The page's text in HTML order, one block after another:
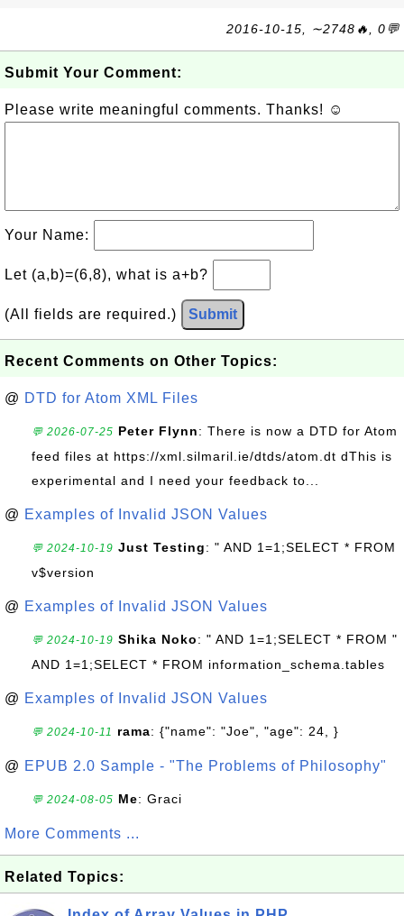
2016-10-15, ∼2748🔥, 0💬
Submit Your Comment:
Please write meaningful comments. Thanks! ☺
Your Name:
Let (a,b)=(6,8), what is a+b?
(All fields are required.) Submit
Recent Comments on Other Topics:
@ DTD for Atom XML Files
💬 2026-07-25 Peter Flynn: There is now a DTD for Atom
feed files at https://xml.silmaril.ie/dtds/atom.dt dThis is
experimental and I need your feedback to...
@ Examples of Invalid JSON Values
💬 2024-10-19 Just Testing: " AND 1=1;SELECT * FROM
v$version
@ Examples of Invalid JSON Values
💬 2024-10-19 Shika Noko: " AND 1=1;SELECT * FROM "
AND 1=1;SELECT * FROM information_schema.tables
@ Examples of Invalid JSON Values
💬 2024-10-11 rama: {"name": "Joe", "age": 24, }
@ EPUB 2.0 Sample - "The Problems of Philosophy"
💬 2024-08-05 Me: Graci
More Comments ...
Related Topics: